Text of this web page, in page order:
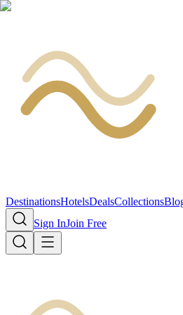
DestinationsHotelsDealsCollections
Sign InJoin Free